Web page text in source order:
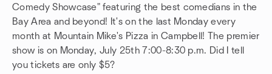
Comedy Showcase" featuring the best comedians in the
Bay Area and beyond! It's on the last Monday every
month at Mountain Mike's Pizza in Campbell! The premier
show is on Monday, July 25th 7:00-8:30 p.m. Did I tell
you tickets are only $5?